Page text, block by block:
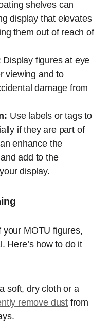
shelves can
display that elevates
them out of reach of
Display figures at eye
viewing and to
damage from
Use labels or tags to
if they are part of
enhance the
add to the
display.
your MOTU figures,
Here’s how to do it
soft, dry cloth or a
remove dust from